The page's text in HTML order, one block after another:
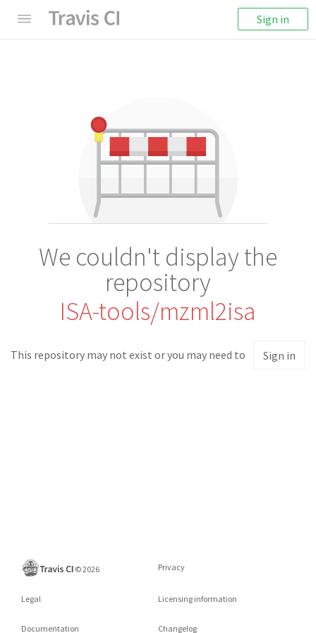
Sign in
We couldn't display the
repository
ISA-tools/mzml2isa
This repository may not exist or you may need to Sign in
©2026 Privacy
Legal Licensing information
Documentation Changelog